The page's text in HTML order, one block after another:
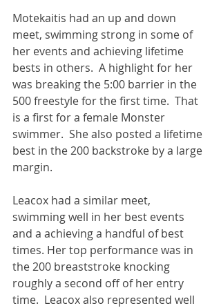
Motekaitis had an up and down
meet, swimming strong in some of
her events and achieving lifetime
bests in others.  A highlight for her
was breaking the 5:00 barrier in the
500 freestyle for the first time.  That
is a first for a female Monster
swimmer.  She also posted a lifetime
best in the 200 backstroke by a large
margin.
Leacox had a similar meet,
swimming well in her best events
and a achieving a handful of best
times. Her top performance was in
the 200 breaststroke knocking
roughly a second off of her entry
time.  Leacox also represented well